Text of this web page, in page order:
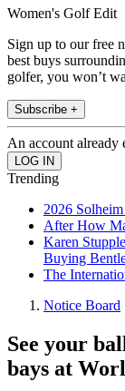
Women's Golf Edit
Sign up to our free
best buys
golfer, you won’t
Subscribe +
An account already
Trending
2026
After How
Karen
Buying
The
Notice Board
See your
bays at